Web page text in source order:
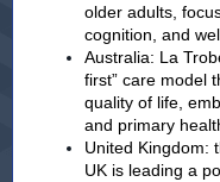
older adults,
cognition, and
Australia: La
first” care model
quality of life,
and primary
United Kingdom:
UK is leading a